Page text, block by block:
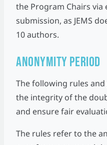
the Program Chairs
submission, as JEMS
10 authors.
Anonymity Period
The following rules
the integrity of the
and ensure fair
The rules refer to the